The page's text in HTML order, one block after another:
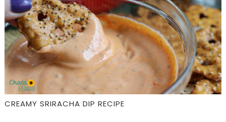
CREAMY SRIRACHA DIP RECIPE